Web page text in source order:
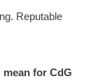
Reputable
for CdG